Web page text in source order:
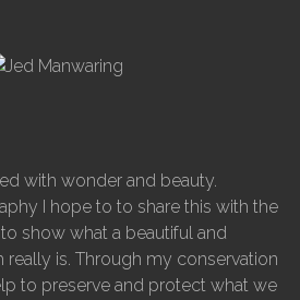
with wonder and beauty.
I hope to to share this with the
show what a beautiful and
really is. Through my conservation
to preserve and protect what we